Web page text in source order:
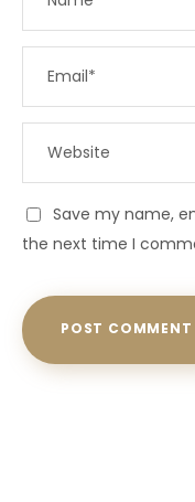
Save my name,
the next time I